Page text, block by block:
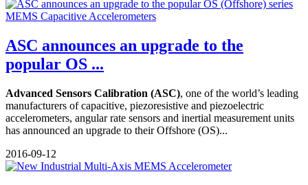
ASC announces an upgrade to the
popular OS ...
Advanced Sensors Calibration (ASC), one of the world’s leading
manufacturers of capacitive, piezoresistive and piezoelectric
accelerometers, angular rate sensors and inertial measurement units
has announced an upgrade to their Offshore (OS)...
2016-09-12